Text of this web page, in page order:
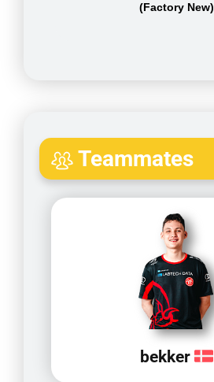
(Factory New)
Teammates
bekker